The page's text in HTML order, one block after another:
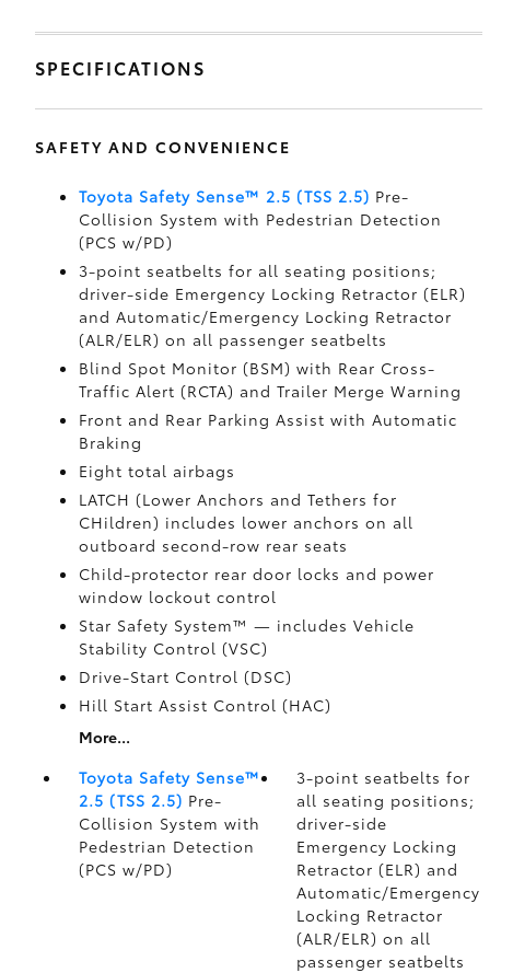
SPECIFICATIONS
SAFETY AND CONVENIENCE
Toyota Safety Sense™ 2.5 (TSS 2.5) Pre-
Collision System with Pedestrian Detection
(PCS w/PD)
3-point seatbelts for all seating positions;
driver-side Emergency Locking Retractor (ELR)
and Automatic/Emergency Locking Retractor
(ALR/ELR) on all passenger seatbelts
Blind Spot Monitor (BSM) with Rear Cross-
Traffic Alert (RCTA) and Trailer Merge Warning
Front and Rear Parking Assist with Automatic
Braking
Eight total airbags
LATCH (Lower Anchors and Tethers for
CHildren) includes lower anchors on all
outboard second-row rear seats
Child-protector rear door locks and power
window lockout control
Star Safety System™ — includes Vehicle
Stability Control (VSC)
Drive-Start Control (DSC)
Hill Start Assist Control (HAC)
More...
Toyota Safety Sense™
2.5 (TSS 2.5) Pre-
Collision System with
Pedestrian Detection
(PCS w/PD)
3-point seatbelts for
all seating positions;
driver-side
Emergency Locking
Retractor (ELR) and
Automatic/Emergency
Locking Retractor
(ALR/ELR) on all
passenger seatbelts